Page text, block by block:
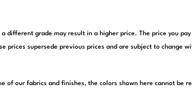
different grade may result in a higher price. The price you
prices supersede previous prices and are subject to change
of our fabrics and finishes, the colors shown here cannot be